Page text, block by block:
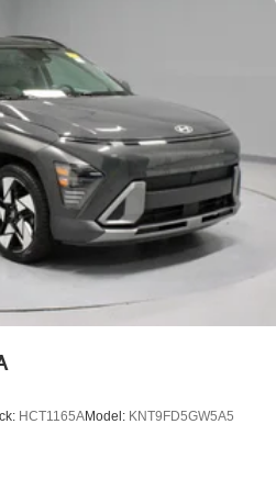
HCT1165AModel: KNT9FD5GW5A5